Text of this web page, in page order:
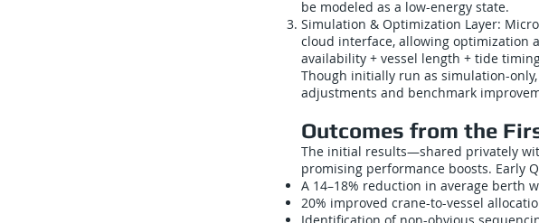
be modeled as a low-energy state.
Simulation & Optimization Layer:
cloud interface, allowing optimization
availability + vessel length + tide
Though initially run as simulation-
adjustments and benchmark
Outcomes from the
The initial results—shared privately
promising performance boosts. Early
A 14–18% reduction in average berth
20% improved crane-to-vessel